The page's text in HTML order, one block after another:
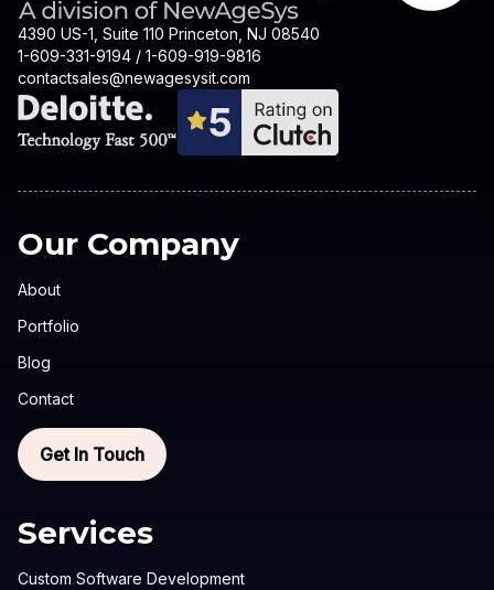
4390 US-1, Suite 110 Princeton, NJ 08540
1-609-331-9194 / 1-609-919-9816
contactsales@newagesysit.com
Our Company
About
Portfolio
Blog
Contact
Get In Touch
Services
Custom Software Development